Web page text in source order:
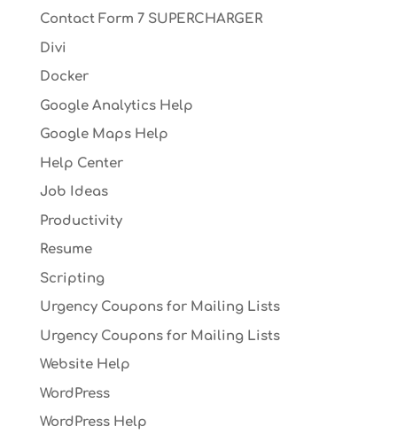
Contact Form 7 SUPERCHARGER
Divi
Docker
Google Analytics Help
Google Maps Help
Help Center
Job Ideas
Productivity
Resume
Scripting
Urgency Coupons for Mailing Lists
Urgency Coupons for Mailing Lists
Website Help
WordPress
WordPress Help